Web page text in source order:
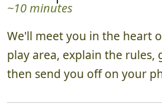
~10 minutes
We'll meet you in the heart
play area, explain the rules,
then send you off on your